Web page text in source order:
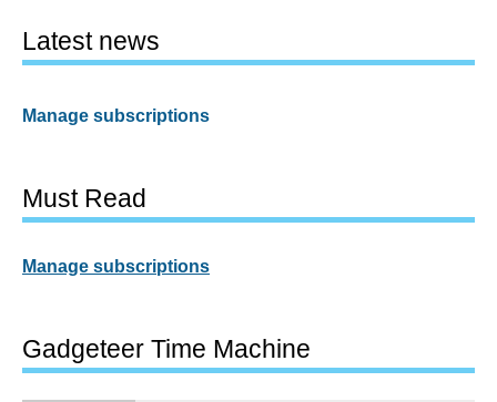
Latest news
Manage subscriptions
Must Read
Manage subscriptions
Gadgeteer Time Machine